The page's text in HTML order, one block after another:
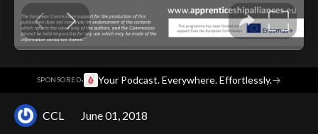
SPONSORED· Your Podcast. Everywhere. Effortlessly.→
CCL June 01, 2018